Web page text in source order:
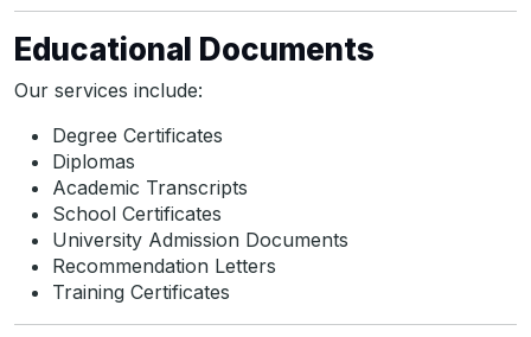
Educational Documents
Our services include:
Degree Certificates
Diplomas
Academic Transcripts
School Certificates
University Admission Documents
Recommendation Letters
Training Certificates